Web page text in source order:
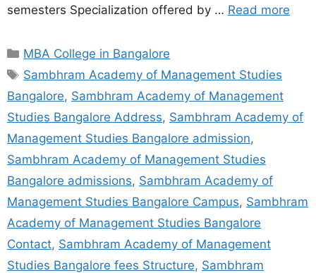
semesters Specialization offered by … Read more
MBA College in Bangalore
Sambhram Academy of Management Studies
Bangalore, Sambhram Academy of Management
Studies Bangalore Address, Sambhram Academy of
Management Studies Bangalore admission,
Sambhram Academy of Management Studies
Bangalore admissions, Sambhram Academy of
Management Studies Bangalore Campus, Sambhram
Academy of Management Studies Bangalore
Contact, Sambhram Academy of Management
Studies Bangalore fees Structure, Sambhram